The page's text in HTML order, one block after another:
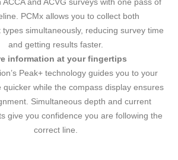
and ACVG surveys with one pass of
PCMx allows you to collect both
types simultaneously, reducing survey time
and getting results faster.
information at your fingertips
Peak+ technology guides you to your
quicker while the compass display ensures
Simultaneous depth and current
give you confidence you are following the
correct line.